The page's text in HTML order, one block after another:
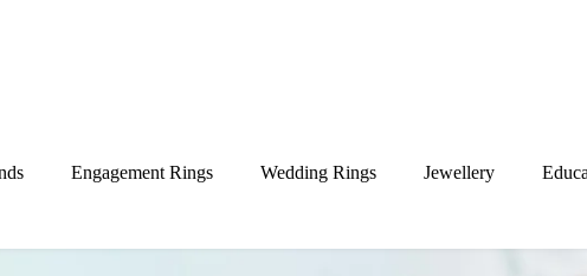
Engagement Rings Wedding Rings Jewellery